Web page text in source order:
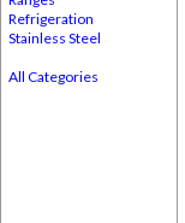
Refrigeration
Stainless Steel
All Categories